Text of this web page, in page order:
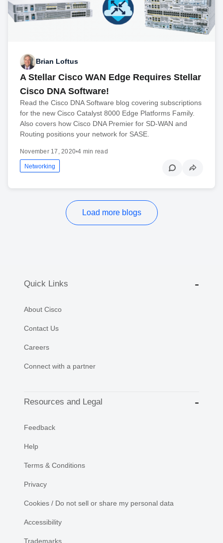
Brian Loftus
A Stellar Cisco WAN Edge Requires Stellar
Cisco DNA Software!
Read the Cisco DNA Software blog covering subscriptions
for the new Cisco Catalyst 8000 Edge Platforms Family.
Also covers how Cisco DNA Premier for SD-WAN and
Routing positions your network for SASE.
November 17, 2020•4 min read
Networking
Load more blogs
Quick Links
About Cisco
Contact Us
Careers
Connect with a partner
Resources and Legal
Feedback
Help
Terms & Conditions
Privacy
Cookies / Do not sell or share my personal data
Accessibility
Trademarks